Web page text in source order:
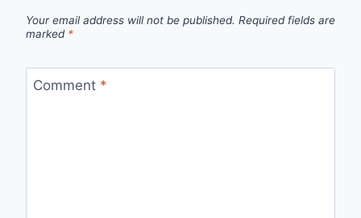
Your email address will not be published. Required fields are
marked *
Comment *